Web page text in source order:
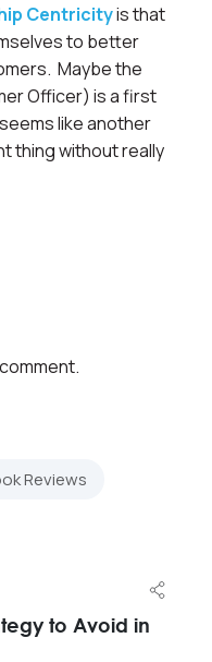
Centricityis that
to better
Maybe the
Officer) is a first
like another
thing without really
Reviews
to Avoid in